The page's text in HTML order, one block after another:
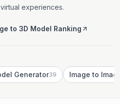
experiences.
to 3D Model Ranking
Generator39 Image to